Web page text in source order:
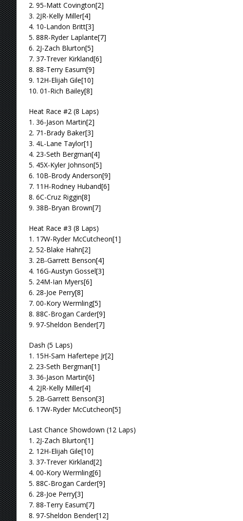
2. 95-Matt Covington[2]
3. 2JR-Kelly Miller[4]
4. 10-Landon Britt[3]
5. 88R-Ryder Laplante[7]
6. 2J-Zach Blurton[5]
7. 37-Trever Kirkland[6]
8. 88-Terry Easum[9]
9. 12H-Elijah Gile[10]
10. 01-Rich Bailey[8]
Heat Race #2 (8 Laps)
1. 36-Jason Martin[2]
2. 71-Brady Baker[3]
3. 4L-Lane Taylor[1]
4. 23-Seth Bergman[4]
5. 45X-Kyler Johnson[5]
6. 10B-Brody Anderson[9]
7. 11H-Rodney Huband[6]
8. 6C-Cruz Riggin[8]
9. 38B-Bryan Brown[7]
Heat Race #3 (8 Laps)
1. 17W-Ryder McCutcheon[1]
2. 52-Blake Hahn[2]
3. 2B-Garrett Benson[4]
4. 16G-Austyn Gossel[3]
5. 24M-Ian Myers[6]
6. 28-Joe Perry[8]
7. 00-Kory Wermling[5]
8. 88C-Brogan Carder[9]
9. 97-Sheldon Bender[7]
Dash (5 Laps)
1. 15H-Sam Hafertepe Jr[2]
2. 23-Seth Bergman[1]
3. 36-Jason Martin[6]
4. 2JR-Kelly Miller[4]
5. 2B-Garrett Benson[3]
6. 17W-Ryder McCutcheon[5]
Last Chance Showdown (12 Laps)
1. 2J-Zach Blurton[1]
2. 12H-Elijah Gile[10]
3. 37-Trever Kirkland[2]
4. 00-Kory Wermling[6]
5. 88C-Brogan Carder[9]
6. 28-Joe Perry[3]
7. 88-Terry Easum[7]
8. 97-Sheldon Bender[12]